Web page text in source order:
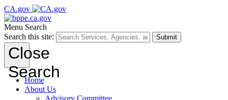
CA.gov
Menu Search
Search this site:
Submit
Close
Search
Home
About Us